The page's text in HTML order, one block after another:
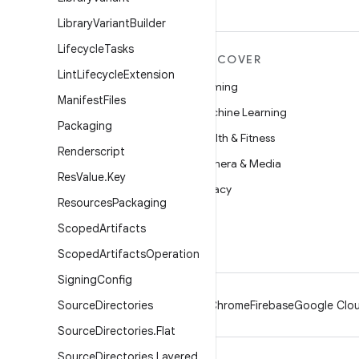
LibraryVariantBuilder
LifecycleTasks
LintLifecycleExtension
ManifestFiles
Packaging
Renderscript
ResValue.Key
ResourcesPackaging
ScopedArtifacts
ScopedArtifactsOperation
SigningConfig
SourceDirectories
SourceDirectories.Flat
MORE ANDROID
DISCOVER
Gaming
Machine Learning
Health & Fitness
Camera & Media
Privacy
ChromeFirebaseGoogle